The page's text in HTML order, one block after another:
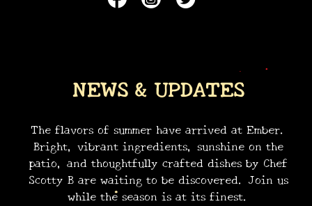
NEWS & UPDATES
The flavors of summer have arrived at Ember.
Bright, vibrant ingredients, sunshine on the
patio, and thoughtfully crafted dishes by Chef
Scotty B are waiting to be discovered. Join us
while the season is at its finest.
•
•